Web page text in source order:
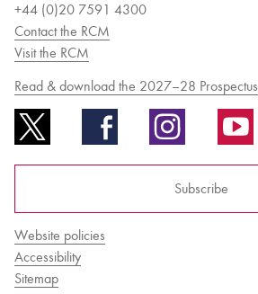
+44 (0)20 7591 4300
Contact the RCM
Visit the RCM
Read & download the 2027–28 Prospectus
Subscribe
Website policies
Accessibility
Sitemap